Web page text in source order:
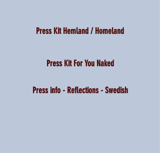
Press Kit Hemland / Homeland
Press Kit For You Naked
Press info - Reflections - Swedish